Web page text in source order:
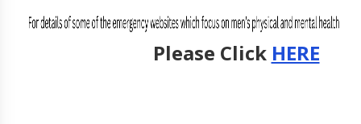
Please Click HERE